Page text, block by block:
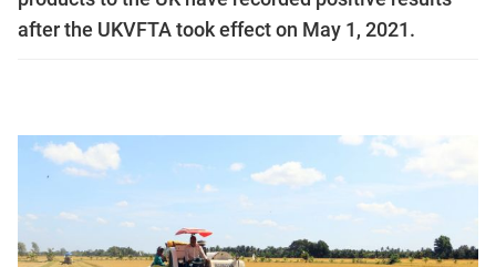
after the UKVFTA took effect on May 1, 2021.